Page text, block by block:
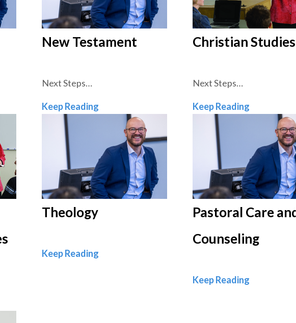
New Testament
Next Steps…
Keep ReadingNew Testament
Christian Studies
Next Steps…
Keep Reading
Theology
Keep ReadingTheology
Pastoral Care
Counseling
Keep Reading